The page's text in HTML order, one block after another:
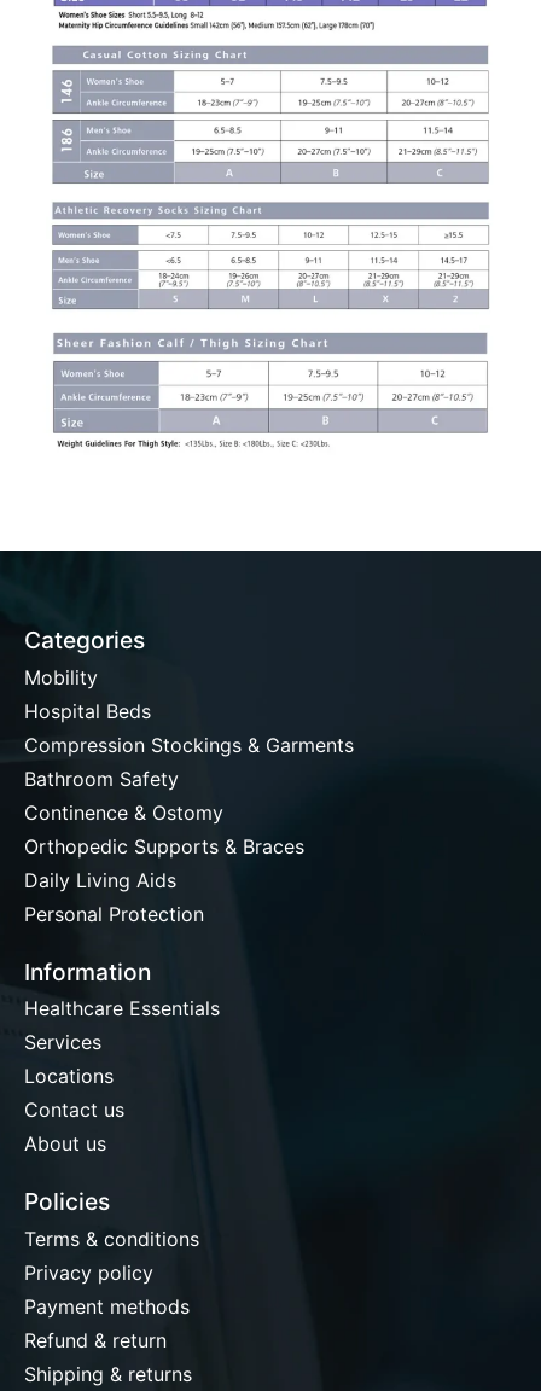
Categories
Mobility
Hospital Beds
Compression Stockings & Garments
Bathroom Safety
Continence & Ostomy
Orthopedic Supports & Braces
Daily Living Aids
Personal Protection
Information
Healthcare Essentials
Services
Locations
Contact us
About us
Policies
Terms & conditions
Privacy policy
Payment methods
Refund & return
Shipping & returns